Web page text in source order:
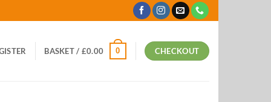
BASKET / £0.00 0 CHECKOUT